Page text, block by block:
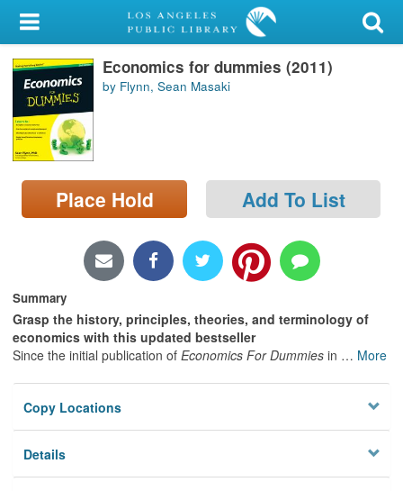
My Account
Library Card
Sign In
Search
Locations/Hours (external
page)
Economics for dummies (2011)
by Flynn, Sean Masaki
Place Hold Add To List
Summary
Grasp the history, principles, theories, and terminology of
economics with this updated bestseller
Since the initial publication of Economics For Dummies in … More
Copy Locations
Details